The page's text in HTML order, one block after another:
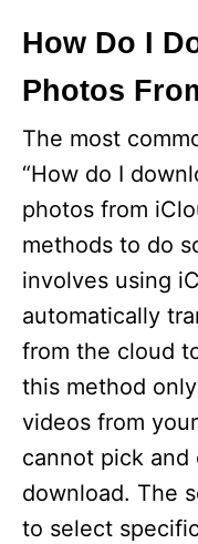
How Do I
Photos
The most
“How do I
photos from
methods to do
involves using
automatically
from the cloud
this method
videos from
cannot pick
download. The
to select